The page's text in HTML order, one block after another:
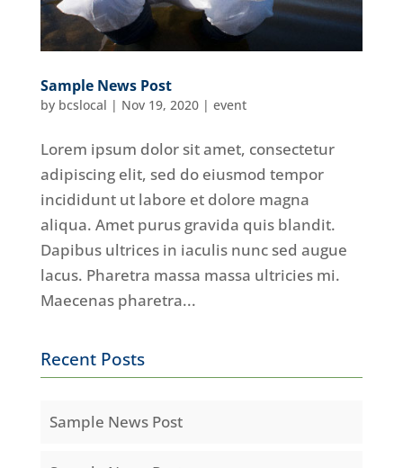
Sample News Post
by bcslocal | Nov 19, 2020| event
Lorem ipsum dolor sit amet, consectetur
adipiscing elit, sed do eiusmod tempor
incididunt ut labore et dolore magna
aliqua. Amet purus gravida quis blandit.
Dapibus ultrices in iaculis nunc sed augue
lacus. Pharetra massa massa ultricies mi.
Maecenas pharetra...
Recent Posts
Sample News Post